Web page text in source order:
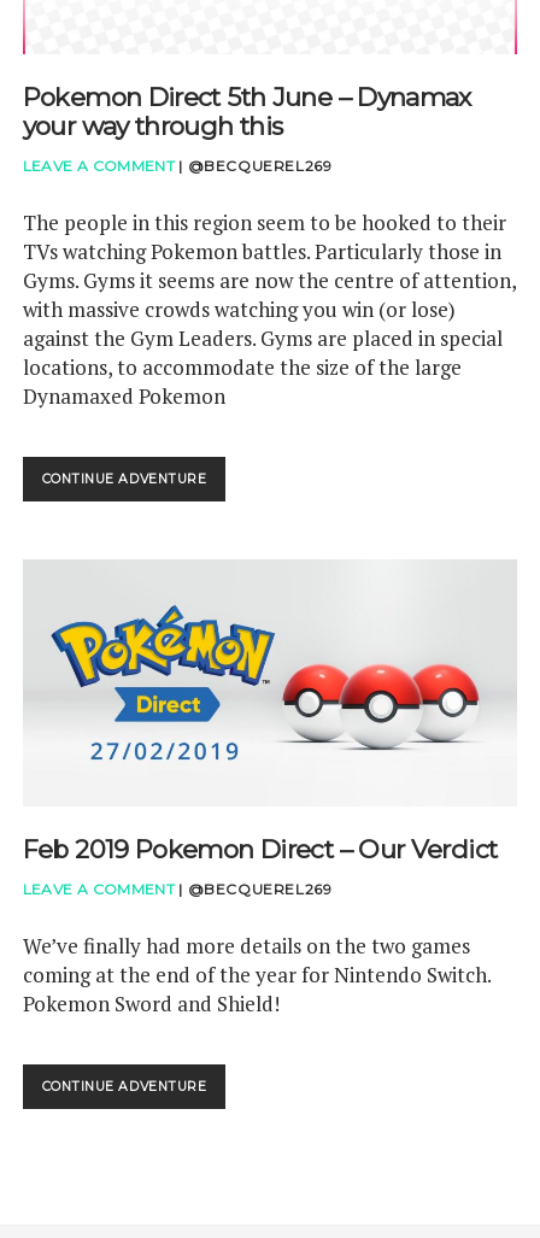
UPCOMING EVENTS
Pokemon Direct 5th June – Dynamax
your way through this
LEAVE A COMMENT | @BECQUEREL269
The people in this region seem to be hooked to their
TVs watching Pokemon battles. Particularly those in
Gyms. Gyms it seems are now the centre of attention,
with massive crowds watching you win (or lose)
against the Gym Leaders. Gyms are placed in special
locations, to accommodate the size of the large
Dynamaxed Pokemon
CONTINUE ADVENTUREPOKEMON
DIRECT
WAY
THROUGH
THIS
Feb 2019 Pokemon Direct – Our Verdict
LEAVE A COMMENT | @BECQUEREL269
We’ve finally had more details on the two games
coming at the end of the year for Nintendo Switch.
Pokemon Sword and Shield!
CONTINUE ADVENTUREFEB
2019